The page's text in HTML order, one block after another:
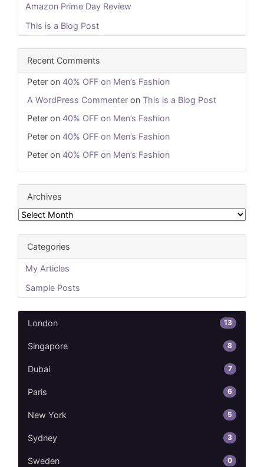
Amazon Prime Day Review
This is a Blog Post
Recent Comments
Peter on 40% OFF on Men’s Fashion
A WordPress Commenter on This is a Blog Post
Peter on 40% OFF on Men’s Fashion
Peter on 40% OFF on Men’s Fashion
Peter on 40% OFF on Men’s Fashion
Archives
Categories
My Articles
Sample Posts
London 13
Singapore 8
Dubai 7
Paris 6
New York 5
Sydney 3
Sweden 0